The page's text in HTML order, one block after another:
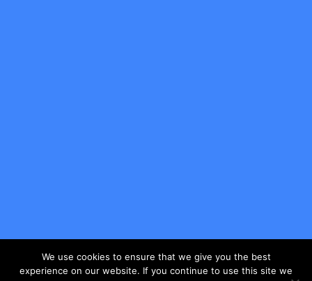
We use cookies to ensure that we give you the best
experience on our website. If you continue to use this site we